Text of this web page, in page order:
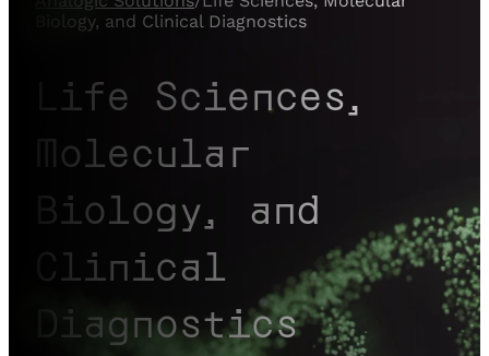
Biology, and Clinical Diagnostics
Life Sciences,
Molecular
Biology, and
Clinical
Diagnostics